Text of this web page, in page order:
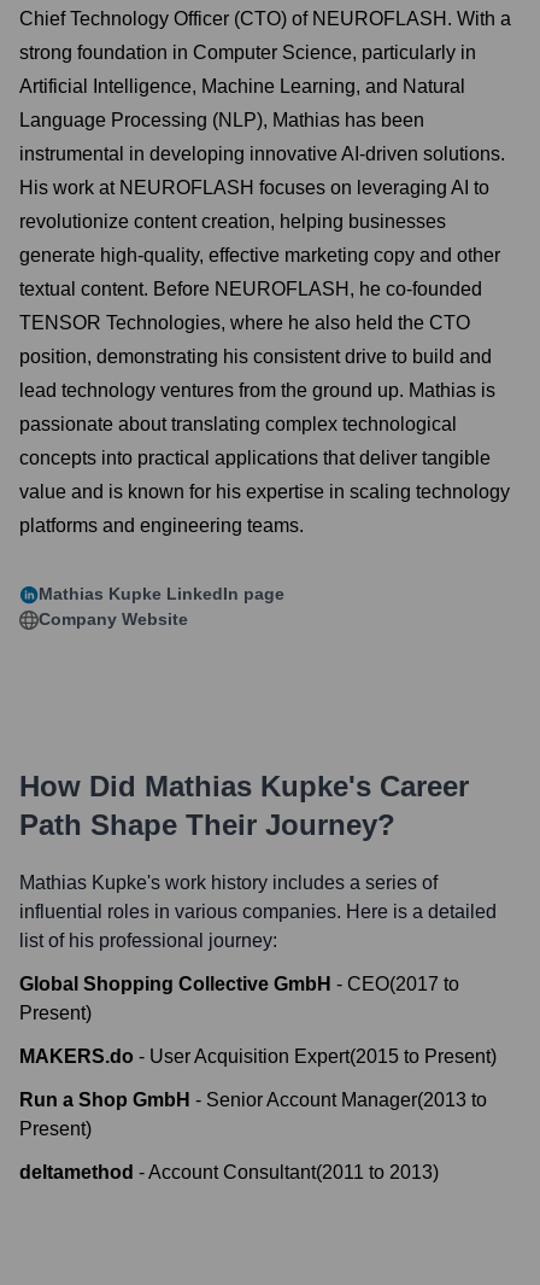
Chief Technology Officer (CTO) of NEUROFLASH. With a
strong foundation in Computer Science, particularly in
Artificial Intelligence, Machine Learning, and Natural
Language Processing (NLP), Mathias has been
instrumental in developing innovative AI-driven solutions.
His work at NEUROFLASH focuses on leveraging AI to
revolutionize content creation, helping businesses
generate high-quality, effective marketing copy and other
textual content. Before NEUROFLASH, he co-founded
TENSOR Technologies, where he also held the CTO
position, demonstrating his consistent drive to build and
lead technology ventures from the ground up. Mathias is
passionate about translating complex technological
concepts into practical applications that deliver tangible
value and is known for his expertise in scaling technology
platforms and engineering teams.
Mathias Kupke LinkedIn page
Company Website
How Did Mathias Kupke's Career
Path Shape Their Journey?
Mathias Kupke's work history includes a series of
influential roles in various companies. Here is a detailed
list of his professional journey:
Global Shopping Collective GmbH - CEO(2017 to
Present)
MAKERS.do - User Acquisition Expert(2015 to Present)
Run a Shop GmbH - Senior Account Manager(2013 to
Present)
deltamethod -Account Consultant(2011 to 2013)